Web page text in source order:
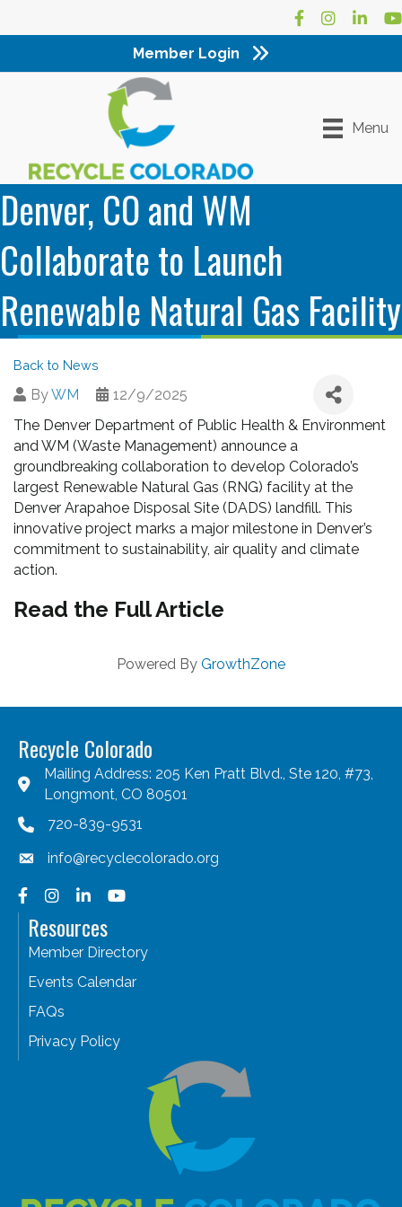
Facebook
Instagram
Member Login
Menu
Denver, CO and WM
Collaborate to Launch
Renewable Natural Gas Facility
Back to News
ByWM
12/9/2025
The Denver Department of Public Health & Environment
and WM (Waste Management) announce a
groundbreaking collaboration to develop Colorado’s
largest Renewable Natural Gas (RNG) facility at the
Denver Arapahoe Disposal Site (DADS) landfill. This
innovative project marks a major milestone in Denver’s
commitment to sustainability, air quality and climate
action.
Read the Full Article
Powered By GrowthZone
Recycle Colorado
Mailing Address: 205 Ken Pratt Blvd., Ste 120, #73,
Longmont, CO 80501
720-839-9531
info@recyclecolorado.org
Facebook
Instagram
LinkedInYouTube
Resources
Member Directory
Events Calendar
FAQs
Privacy Policy